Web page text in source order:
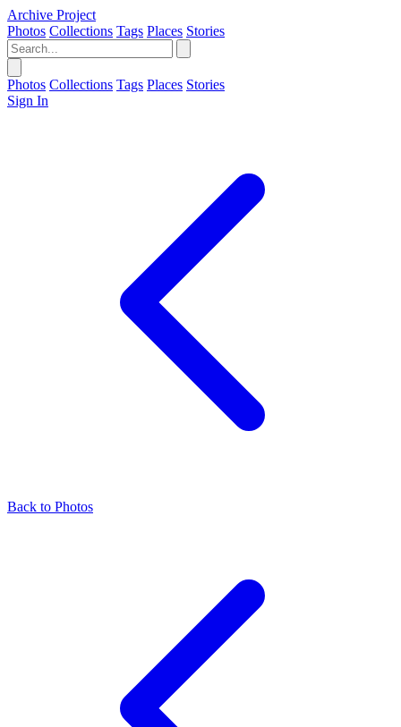
Archive Project
Photos Collections Tags Places Stories
Photos Collections Tags Places Stories
Sign In
Back to Photos